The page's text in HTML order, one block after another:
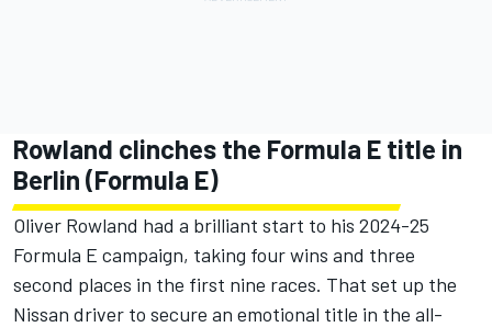
Rowland clinches the Formula E title in
Berlin (Formula E)
Oliver Rowland had a brilliant start to his 2024-25
Formula E campaign, taking four wins and three
second places in the first nine races. That set up the
Nissan driver to secure an emotional title in the all-